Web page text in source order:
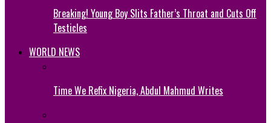
Breaking! Young Boy Slits Father’s Throat and Cuts Off
Testicles
WORLD NEWS
Time We Refix Nigeria, Abdul Mahmud Writes